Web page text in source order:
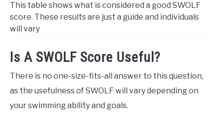
This table shows what is considered a good SWOLF
score. These results are just a guide and individuals
will vary
Is A SWOLF Score Useful?
There is no one-size-fits-all answer to this question,
as the usefulness of SWOLF will vary depending on
your swimming ability and goals.